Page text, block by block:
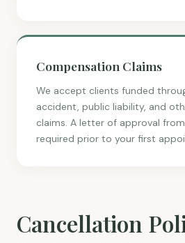
Compensation Claims
We accept clients funded
accident, public liability, and
claims. A letter of approval
required prior to your first
Cancellation